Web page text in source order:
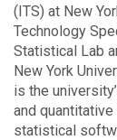
(ITS) at New
Technology
Statistical Lab
New York
is the
and
statistical